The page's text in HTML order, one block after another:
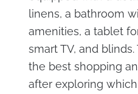
linens, a bathroom
amenities, a tablet
smart TV, and
the best shopping
after exploring